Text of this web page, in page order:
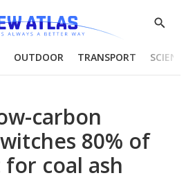
Show
OUTDOOR TRANSPORT
carbon
80% of
coal ash